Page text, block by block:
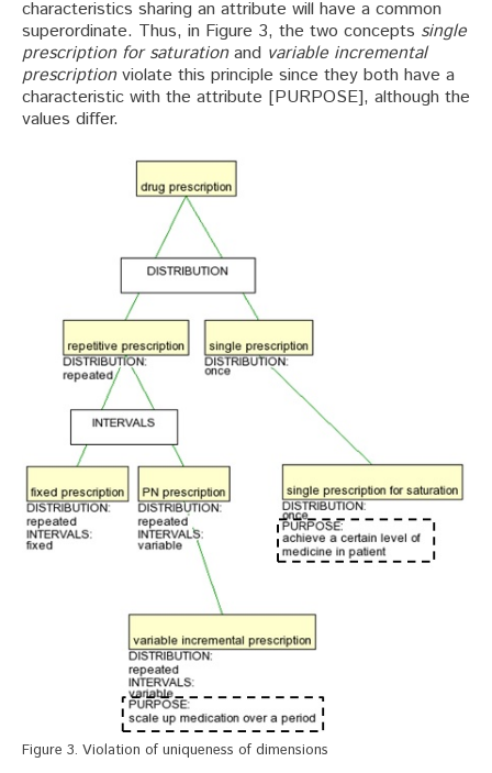
characteristics sharing an attribute will have a common
superordinate. Thus, in Figure 3, the two concepts single
prescription for saturationand variable incremental
prescriptionviolate this principle since they both have a
characteristic with the attribute [PURPOSE], although the
values differ.
Figure 3. Violation of uniqueness of dimensions